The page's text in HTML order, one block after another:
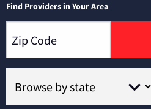
Find Providers in Your Area